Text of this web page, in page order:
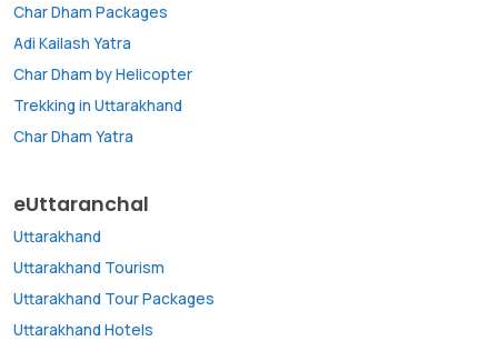
Char Dham Packages
Adi Kailash Yatra
Char Dham by Helicopter
Trekking in Uttarakhand
Char Dham Yatra
eUttaranchal
Uttarakhand
Uttarakhand Tourism
Uttarakhand Tour Packages
Uttarakhand Hotels